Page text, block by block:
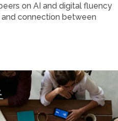
on AI and digital fluency
connection between